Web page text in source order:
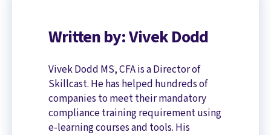
Written by: Vivek Dodd
Vivek Dodd MS, CFA is a Director of
Skillcast. He has helped hundreds of
companies to meet their mandatory
compliance training requirement using
e-learning courses and tools. His